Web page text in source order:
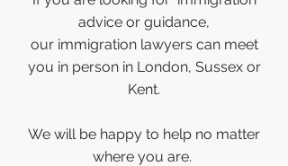
advice or guidance,
our immigration lawyers can meet
you in person in London, Sussex or
Kent.
We will be happy to help no matter
where you are.